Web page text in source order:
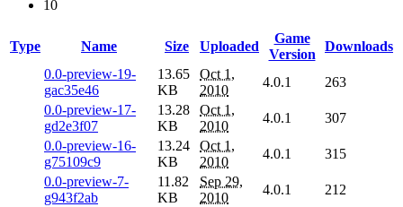
10
Type Name Size Uploaded
Game
Version
Downloads
0.0-preview-19-
gac35e46
13.65
KB
Oct 1,
2010
4.0.1
263
0.0-preview-17-
gd2e3f07
13.28
KB
Oct 1,
2010
4.0.1
307
0.0-preview-16-
g75109c9
13.24
KB
Oct 1,
2010
4.0.1
315
0.0-preview-7-
g943f2ab
11.82
KB
Sep 29,
2010
4.0.1
212